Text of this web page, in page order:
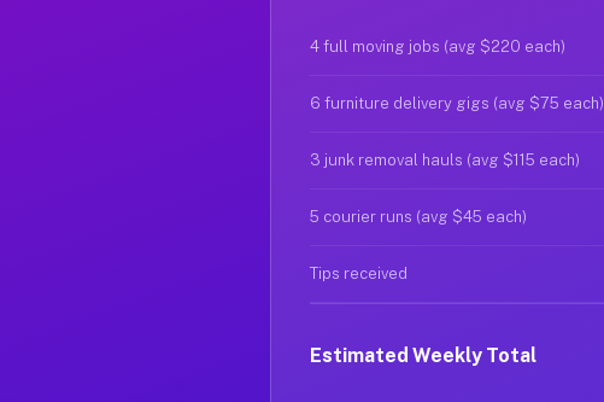
4 full moving jobs (avg $220 each)
6 furniture delivery gigs (avg $75 each)
3 junk removal hauls (avg $115 each)
5 courier runs (avg $45 each)
Tips received
Estimated Weekly Total